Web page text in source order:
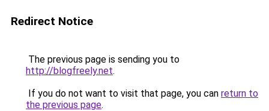
Redirect Notice
The previous page is sending you to
http://blogfreely.net.
If you do not want to visit that page, you can return to
the previous page.